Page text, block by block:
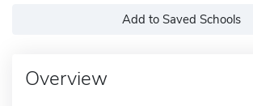
Add to Saved Schools
Overview